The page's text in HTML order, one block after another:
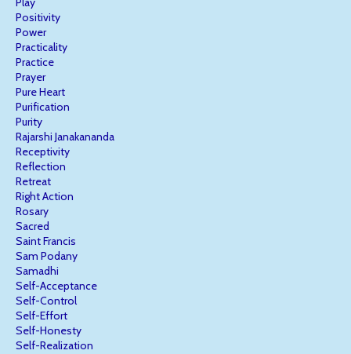
Positivity
Power
Practicality
Practice
Prayer
Pure Heart
Purification
Purity
Rajarshi Janakananda
Receptivity
Reflection
Retreat
Right Action
Rosary
Sacred
Saint Francis
Sam Podany
Samadhi
Self-Acceptance
Self-Control
Self-Effort
Self-Honesty
Self-Realization